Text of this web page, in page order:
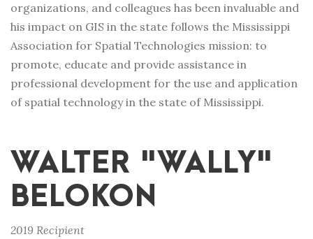
organizations, and colleagues has been invaluable and
his impact on GIS in the state follows the Mississippi
Association for Spatial Technologies mission: to
promote, educate and provide assistance in
professional development for the use and application
of spatial technology in the state of Mississippi.
WALTER "WALLY"
BELOKON
2019 Recipient